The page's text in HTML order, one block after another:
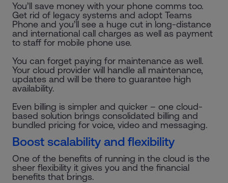
You’ll save money with your phone comms too.
Get rid of legacy systems and adopt Teams
Phone and you’ll see a huge cut in long-distance
and international call charges as well as payment
to staff for mobile phone use.
You can forget paying for maintenance as well.
Your cloud provider will handle all maintenance,
updates and will be there to guarantee high
availability.
Even billing is simpler and quicker – one cloud-
based solution brings consolidated billing and
bundled pricing for voice, video and messaging.
Boost scalability and flexibility
One of the benefits of running in the cloud is the
sheer flexibility it gives you and the financial
benefits that brings.